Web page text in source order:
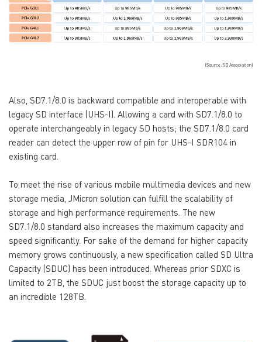
(Source: SD Association)
Also, SD7.1/8.0 is backward compatible and interoperable with
legacy SD interface (UHS-I). Allowing a card with SD7.1/8.0 to
operate interchangeably in legacy SD hosts; the SD7.1/8.0 card
reader can detect the upper row of pin for UHS-I SDR104 in
existing card.
To meet the rise of various mobile multimedia devices and new
storage media, JMicron solution can fulfill the scalability of
storage and high performance requirements. The new
SD7.1/8.0 standard also increases the maximum capacity and
speed significantly. For sake of the demand for higher capacity
memory grows continuously, a new specification called SD Ultra
Capacity (SDUC) has been introduced. Whereas prior SDXC is
limited to 2TB, the SDUC just boost the storage capacity up to
an incredible 128TB.